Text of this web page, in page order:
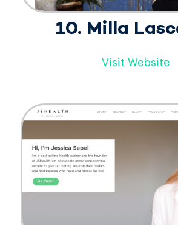
10. Milla
Visit Website